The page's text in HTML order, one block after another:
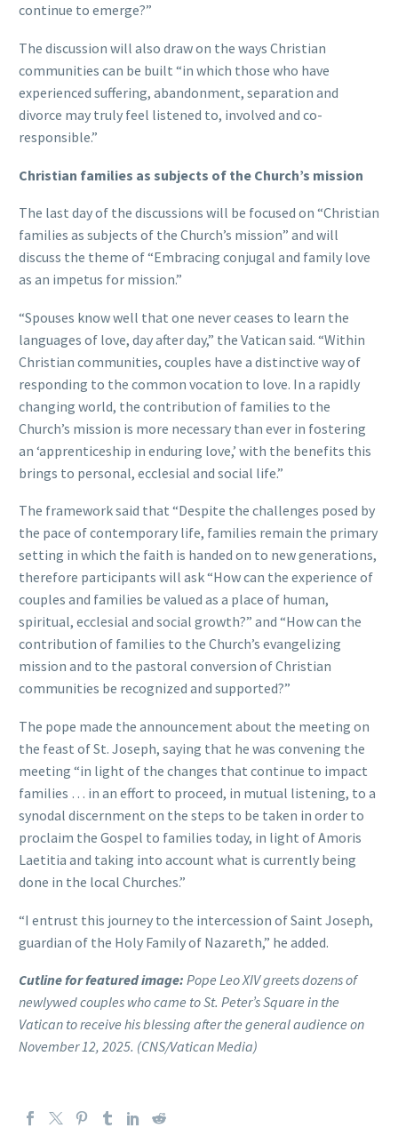
continue to emerge?”
The discussion will also draw on the ways Christian
communities can be built “in which those who have
experienced suffering, abandonment, separation and
divorce may truly feel listened to, involved and co-
responsible.”
Christian families as subjects of the Church’s mission
The last day of the discussions will be focused on “Christian
families as subjects of the Church’s mission” and will
discuss the theme of “Embracing conjugal and family love
as an impetus for mission.”
“Spouses know well that one never ceases to learn the
languages of love, day after day,” the Vatican said. “Within
Christian communities, couples have a distinctive way of
responding to the common vocation to love. In a rapidly
changing world, the contribution of families to the
Church’s mission is more necessary than ever in fostering
an ‘apprenticeship in enduring love,’ with the benefits this
brings to personal, ecclesial and social life.”
The framework said that “Despite the challenges posed by
the pace of contemporary life, families remain the primary
setting in which the faith is handed on to new generations,
therefore participants will ask “How can the experience of
couples and families be valued as a place of human,
spiritual, ecclesial and social growth?” and “How can the
contribution of families to the Church’s evangelizing
mission and to the pastoral conversion of Christian
communities be recognized and supported?”
The pope made the announcement about the meeting on
the feast of St. Joseph, saying that he was convening the
meeting “in light of the changes that continue to impact
families … in an effort to proceed, in mutual listening, to a
synodal discernment on the steps to be taken in order to
proclaim the Gospel to families today, in light of Amoris
Laetitia and taking into account what is currently being
done in the local Churches.”
“I entrust this journey to the intercession of Saint Joseph,
guardian of the Holy Family of Nazareth,” he added.
Cutline for featured image: Pope Leo XIV greets dozens of
newlywed couples who came to St. Peter’s Square in the
Vatican to receive his blessing after the general audience on
November 12, 2025. (CNS/Vatican Media)